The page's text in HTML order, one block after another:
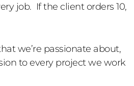
job. If the client orders 10,
we’re passionate about,
to every project we work